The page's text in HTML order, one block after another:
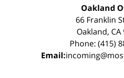
Oakland
66 Franklin
Oakland, CA
Phone: (415)
Email: